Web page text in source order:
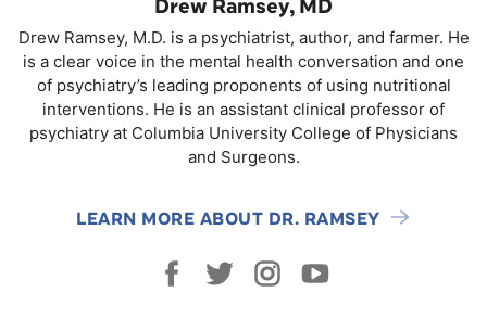
Drew Ramsey, MD
Drew Ramsey, M.D. is a psychiatrist, author, and farmer. He
is a clear voice in the mental health conversation and one
of psychiatry’s leading proponents of using nutritional
interventions. He is an assistant clinical professor of
psychiatry at Columbia University College of Physicians
and Surgeons.
LEARN MORE ABOUT DR. RAMSEY